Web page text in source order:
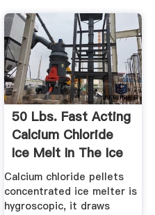
50 Lbs. Fast Acting
Calcium Chloride
Ice Melt In The Ice
...
Calcium chloride pellets
concentrated ice melter is
hygroscopic, it draws